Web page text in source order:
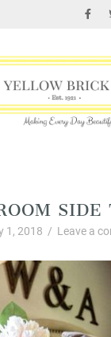
1, 2018 / Leave a